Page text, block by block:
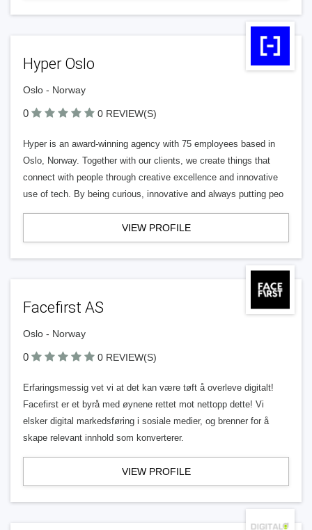
Hyper Oslo
Oslo - Norway
0 0 REVIEW(S)
Hyper is an award-winning agency with 75 employees based in
Oslo, Norway. Together with our clients, we create things that
connect with people through creative excellence and innovative
use of tech. By being curious, innovative and always putting peo
VIEW PROFILE
Facefirst AS
Oslo - Norway
0 0 REVIEW(S)
Erfaringsmessig vet vi at det kan være tøft å overleve digitalt!
Facefirst er et byrå med øynene rettet mot nettopp dette! Vi
elsker digital markedsføring i sosiale medier, og brenner for å
skape relevant innhold som konverterer.
VIEW PROFILE